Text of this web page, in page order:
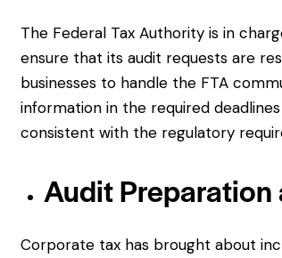
The Federal Tax Authority is in
ensure that its audit requests are
businesses to handle the FTA
information in the required
consistent with the regulatory
Audit Preparation
Corporate tax has brought about